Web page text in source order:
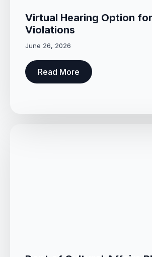
Virtual Hearing Option
Violations
June 26, 2026
Read More